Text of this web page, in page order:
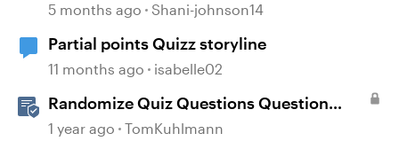
5 months ago Shani-johnson14
Partial points Quizz storyline
11 months ago isabelle02
Randomize Quiz Questions Question
Banks in Storyline
1 year ago TomKuhlmann